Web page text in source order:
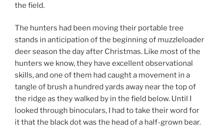
the field.
The hunters had been moving their portable tree
stands in anticipation of the beginning of muzzleloader
deer season the day after Christmas. Like most of the
hunters we know, they have excellent observational
skills, and one of them had caught a movement in a
tangle of brush a hundred yards away near the top of
the ridge as they walked by in the field below. Until I
looked through binoculars, I had to take their word for
it that the black dot was the head of a half-grown bear.